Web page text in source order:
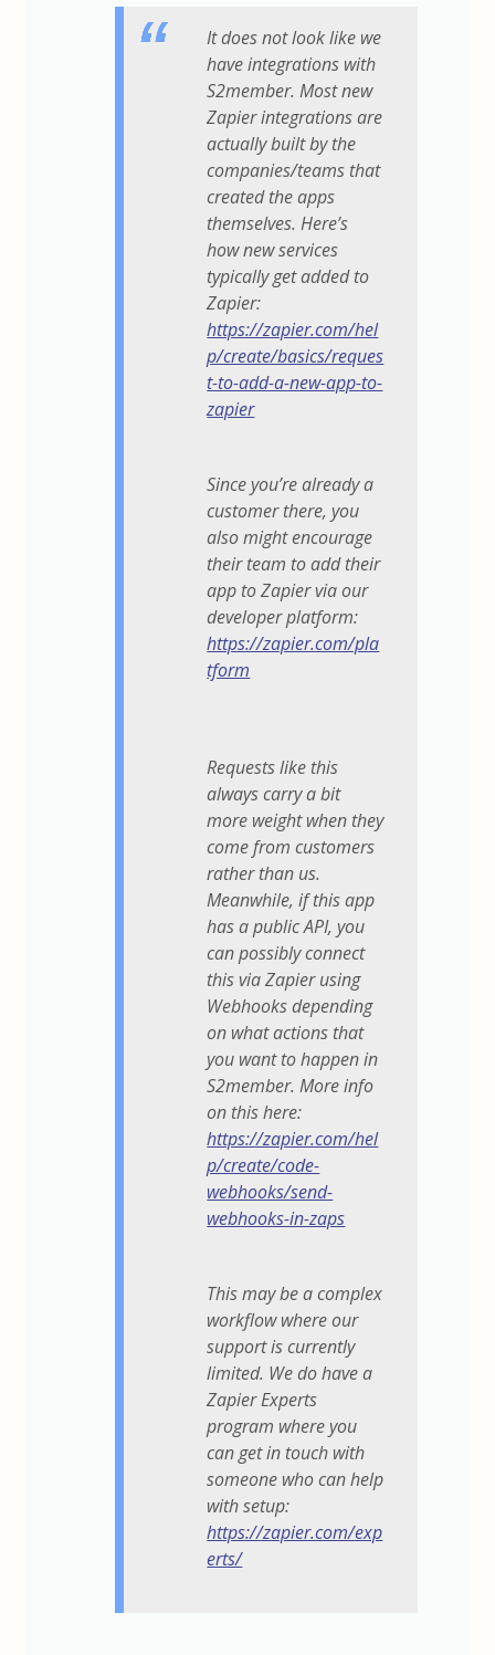
It does not look like we
have integrations with
S2member. Most new
Zapier integrations are
actually built by the
companies/teams that
created the apps
themselves. Here’s
how new services
typically get added to
Zapier:
https://zapier.com/hel
p/create/basics/reques
t-to-add-a-new-app-to-
zapier
Since you’re already a
customer there, you
also might encourage
their team to add their
app to Zapier via our
developer platform:
https://zapier.com/pla
tform
Requests like this
always carry a bit
more weight when they
come from customers
rather than us.
Meanwhile, if this app
has a public API, you
can possibly connect
this via Zapier using
Webhooks depending
on what actions that
you want to happen in
S2member. More info
on this here:
https://zapier.com/hel
p/create/code-
webhooks/send-
webhooks-in-zaps
This may be a complex
workflow where our
support is currently
limited. We do have a
Zapier Experts
program where you
can get in touch with
someone who can help
with setup:
https://zapier.com/exp
erts/